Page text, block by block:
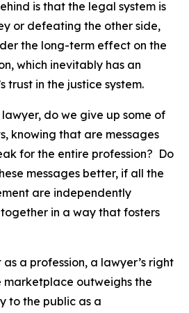
is that the legal system is
or defeating the other side,
the long-term effect on the
which inevitably has an
trust in the justice system.
do we give up some of
knowing that are messages
for the entire profession? Do
messages better, if all the
are independently
in a way that fosters
a profession, a lawyer’s right
marketplace outweighs the
to the public as a